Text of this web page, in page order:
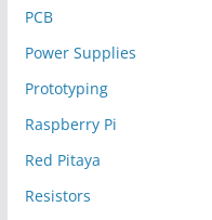
PCB
Power Supplies
Prototyping
Raspberry Pi
Red Pitaya
Resistors